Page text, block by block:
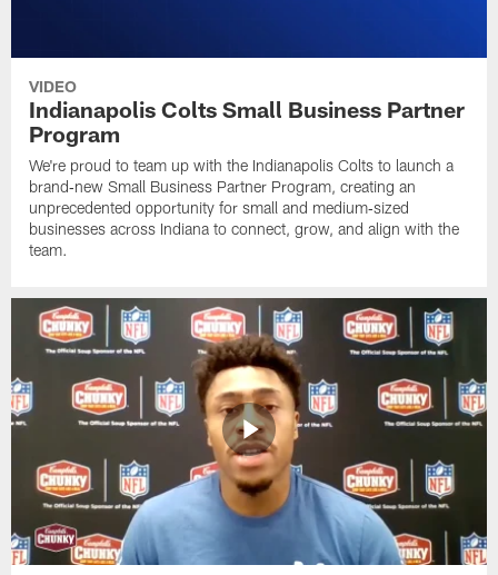
VIDEO
Indianapolis Colts Small Business Partner
Program
We're proud to team up with the Indianapolis Colts to launch a
brand‑new Small Business Partner Program, creating an
unprecedented opportunity for small and medium‑sized
businesses across Indiana to connect, grow, and align with the
team.